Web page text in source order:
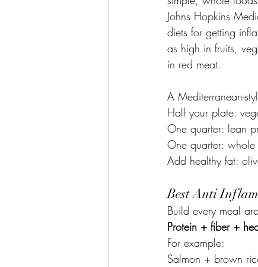
Johns Hopkins
diets for getting
as high in fruits,
in red meat.
A Mediterranean-
Half your plate:
One quarter: lean
One quarter:
Add healthy fat:
Best Anti
Build every meal
Protein + fiber +
For example:
Salmon + brown